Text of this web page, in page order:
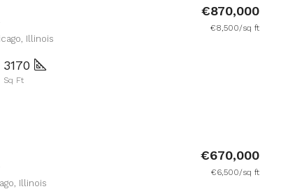
€870,000
€8,500/sq ft
Illinois
3170
Sq Ft
€670,000
€6,500/sq ft
Illinois